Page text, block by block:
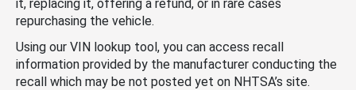
it, replacing it, offering a refund, or in rare cases
repurchasing the vehicle.
Using our VIN lookup tool, you can access recall
information provided by the manufacturer conducting the
recall which may be not posted yet on NHTSA’s site.